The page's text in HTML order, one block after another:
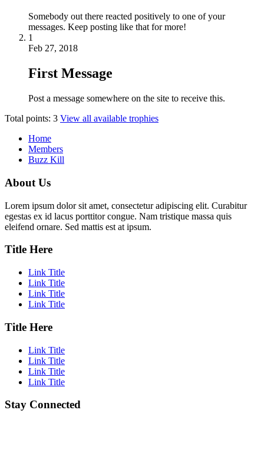
Somebody out there reacted positively to one of your
messages. Keep posting like that for more!
1
Feb 27, 2018
First Message
Post a message somewhere on the site to receive this.
Total points: 3 View all available trophies
Home
Members
Buzz Kill
About Us
Lorem ipsum dolor sit amet, consectetur adipiscing elit. Curabitur
egestas ex id lacus porttitor congue. Nam tristique massa quis
eleifend ornare. Sed mattis est at ipsum.
Title Here
Link Title
Link Title
Link Title
Link Title
Title Here
Link Title
Link Title
Link Title
Link Title
Stay Connected